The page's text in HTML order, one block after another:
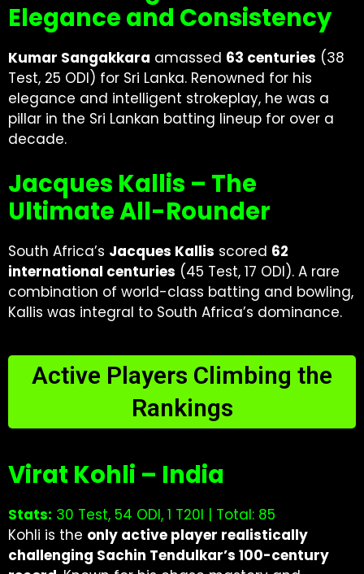
Elegance and Consistency
Kumar Sangakkara amassed 63 centuries (38
Test, 25 ODI) for Sri Lanka. Renowned for his
elegance and intelligent strokeplay, he was a
pillar in the Sri Lankan batting lineup for over a
decade.
Jacques Kallis – The
Ultimate All-Rounder
South Africa’s Jacques Kallis scored 62
international centuries (45 Test, 17 ODI). A rare
combination of world-class batting and bowling,
Kallis was integral to South Africa’s dominance.
Active Players Climbing the
Rankings
Virat Kohli – India
Stats: 30 Test, 54 ODI, 1 T20I | Total: 85
Kohli is the only active player realistically
challenging Sachin Tendulkar’s 100-century